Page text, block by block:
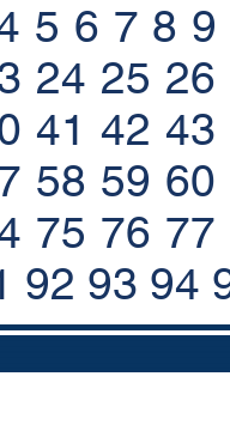
5 6 7 8 9
24 25 26
41 42 43
58 59 60
75 76 77
92 93 94